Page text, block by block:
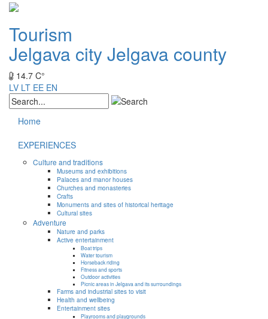
Tourism
Jelgava cityJelgava county
14.7 C°
LV LT EE EN
Home
EXPERIENCES
Culture and traditions
Museums and exhibitions
Palaces and manor houses
Churches and monasteries
Crafts
Monuments and sites of historical heritage
Cultural sites
Adventure
Nature and parks
Active entertainment
Boat trips
Water tourism
Horseback riding
Fitness and sports
Outdoor activities
Picnic areas in Jelgava and its surroundings
Farms and industrial sites to visit
Health and wellbeing
Entertainment sites
Playrooms and playgrounds